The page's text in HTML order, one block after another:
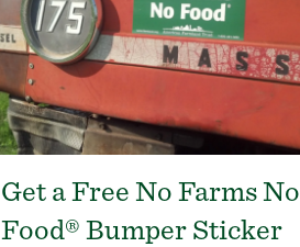
Get a Free No Farms No
Food® Bumper Sticker